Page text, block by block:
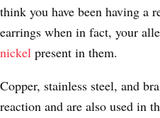
think you have been having a
earrings when in fact, your
nickel present in them.
Copper, stainless steel, and
reaction and are also used in